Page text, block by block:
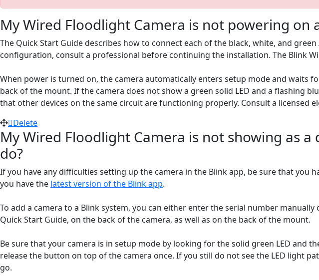
My Wired Floodlight Camera is not powering
The Quick Start Guide describes how to connect each of the black, white, and
configuration, consult a professional before continuing the installation. The Blink
When power is turned on, the camera automatically enters setup mode and waits
back of the mount. If the camera does not show a green solid LED and a flashing
that other devices on the same circuit are functioning properly. Consult a licensed
Delete
My Wired Floodlight Camera is not showing as
do?
If you have any difficulties setting up the camera in the Blink app, be sure that you
you have the latest version of the Blink app.
To add a camera to a Blink system, you can either enter the serial number
Quick Start Guide, on the back of the camera, as well as on the back of the mount.
Be sure that your camera is in setup mode by looking for the solid green LED and
release the button on top of the camera once. If you still do not see the LED light
go.